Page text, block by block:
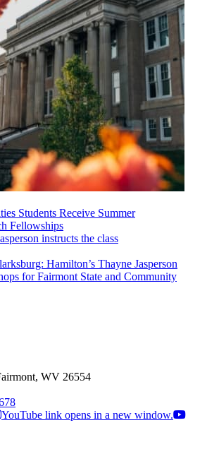
Students Receive Summer
Fellowships
Hamilton’s Thayne Jasperson
for Fairmont State and Community
WV 26554
YouTube link opens in a new window.